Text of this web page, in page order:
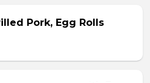
Pork, Egg Rolls